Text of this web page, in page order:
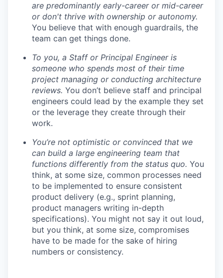
are predominantly early-career or mid-career
or don't thrive with ownership or autonomy.
You believe that with enough guardrails, the
team can get things done.
To you, a Staff or Principal Engineer is
someone who spends most of their time
project managing or conducting architecture
reviews. You don’t believe staff and principal
engineers could lead by the example they set
or the leverage they create through their
work.
You’re not optimistic or convinced that we
can build a large engineering team that
functions differently from the status quo. You
think, at some size, common processes need
to be implemented to ensure consistent
product delivery (e.g., sprint planning,
product managers writing in-depth
specifications). You might not say it out loud,
but you think, at some size, compromises
have to be made for the sake of hiring
numbers or consistency.